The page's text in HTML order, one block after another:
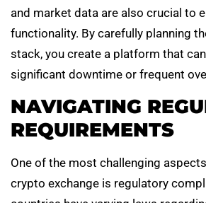
and market data are also crucial to
functionality. By carefully planning
stack, you create a platform that
significant downtime or frequent
NAVIGATING
REQUIREMENTS
One of the most challenging
crypto exchange is regulatory